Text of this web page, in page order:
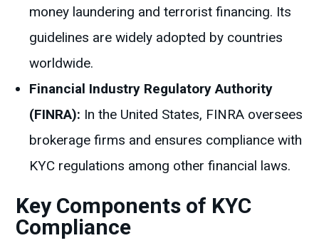
money laundering and terrorist financing. Its
guidelines are widely adopted by countries
worldwide.
Financial Industry Regulatory Authority
(FINRA): In the United States, FINRA oversees
brokerage firms and ensures compliance with
KYC regulations among other financial laws.
Key Components of KYC
Compliance